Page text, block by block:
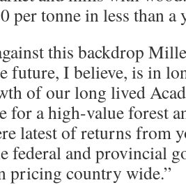
per tonne in less than a
this backdrop
future, I believe, is in
of our long lived
for a high-value forest
latest of returns from
federal and provincial
pricing country wide.”